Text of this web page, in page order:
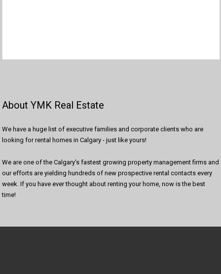
About YMK Real Estate
We have a huge list of executive families and corporate clients who are
looking for rental homes in Calgary - just like yours!
We are one of the Calgary's fastest growing property management firms and
our efforts are yielding hundreds of new prospective rental contacts every
week. If you have ever thought about renting your home, now is the best
time!